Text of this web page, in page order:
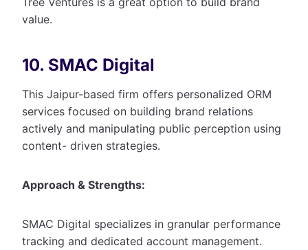
value.
10. SMAC Digital
This Jaipur-based firm offers personalized ORM
services focused on building brand relations
actively and manipulating public perception using
content- driven strategies.
Approach & Strengths:
SMAC Digital specializes in granular performance
tracking and dedicated account management.